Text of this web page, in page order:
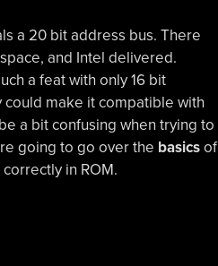
a 20 bit address bus. There
and Intel delivered.
a feat with only 16 bit
make it compatible with
a bit confusing when trying to
going to go over the basicsof
in ROM.